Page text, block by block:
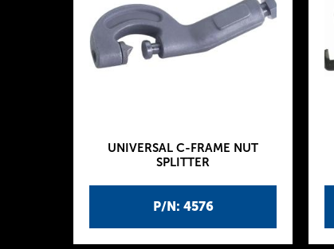
P/N: 4576
UNIVERSAL C-FRAME NUT
SPLITTER